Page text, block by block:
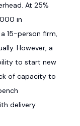
At 25%
in
15-person firm,
However, a
to start new
of capacity to
delivery